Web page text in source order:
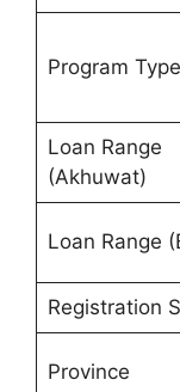
Program Type
Loan Range
(Akhuwat)
Loan Range
Registration
Province